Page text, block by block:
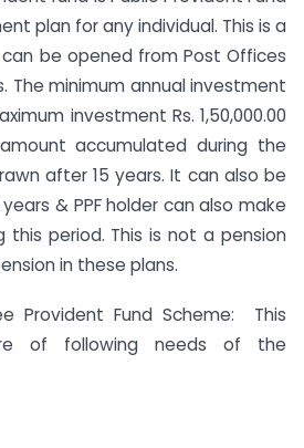
plan for any individual. This is a
be opened from Post Offices
The minimum annual investment
investment Rs. 1,50,000.00
accumulated during the
after 15 years. It can also be
& PPF holder can also make
this period. This is not a pension
in these plans.
Provident Fund Scheme: This
of following needs of the